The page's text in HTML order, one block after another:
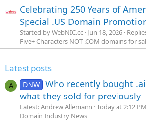
Celebrating 250 Years of
Special .US Domain
Started by WebNIC.cc Jun 18, 2026
Five+ Characters NOT .COM domains for
Latest posts
A DNW Who recently bought
what they sold for previously
Latest: Andrew Allemann Today at 2:12 PM
Domain Industry News